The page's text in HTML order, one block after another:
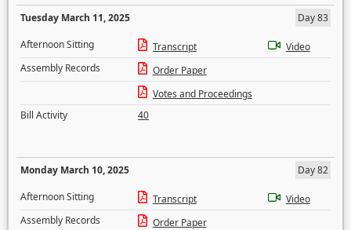
Tuesday March 11, 2025
Day 83
Afternoon Sitting
Transcript
Video
Assembly Records
Order Paper
Votes and Proceedings
Bill Activity
40
Monday March 10, 2025
Day 82
Afternoon Sitting
Transcript
Video
Assembly Records
Order Paper